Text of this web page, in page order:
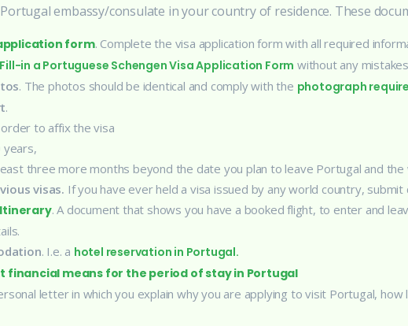
embassy/consulate in your country of residence. These
form. Complete the visa application form with all required
in a Portuguese Schengen Visa Application Form without any
. The photos should be identical and comply with the photograph
.
to affix the visa
years,
three more months beyond the date you plan to leave Portugal and
visas. If you have ever held a visa issued by any world country, submit
. A document that shows you have a booked flight, to enter and
. I.e. a hotel reservation in Portugal.
financial means for the period of stay in Portugal
letter in which you explain why you are applying to visit Portugal,